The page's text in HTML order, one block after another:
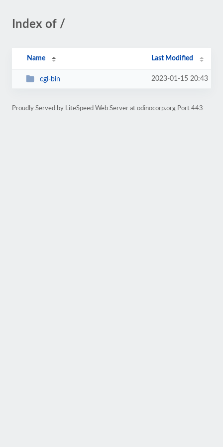
Index of /
Name Last Modified
cgi-bin 2023-01-15 20:43
Proudly Served by LiteSpeed Web Server at odinocorp.org Port 443